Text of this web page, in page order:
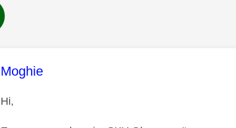
This message was authored by:
Moghie
Hi,